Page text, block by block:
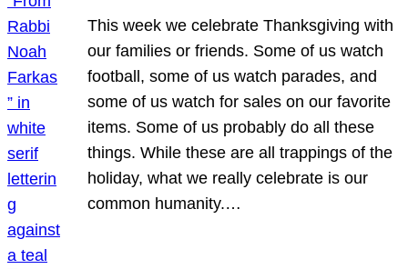
This week we celebrate Thanksgiving with
our families or friends. Some of us watch
football, some of us watch parades, and
some of us watch for sales on our favorite
items. Some of us probably do all these
things. While these are all trappings of the
holiday, what we really celebrate is our
common humanity.…